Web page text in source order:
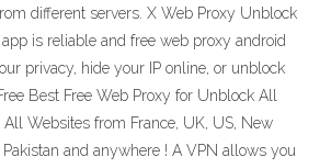
different servers. X Web Proxy Unblock
is reliable and free web proxy android
privacy, hide your IP online, or unblock
Best Free Web Proxy for Unblock All
Websites from France, UK, US, New
and anywhere ! A VPN allows you